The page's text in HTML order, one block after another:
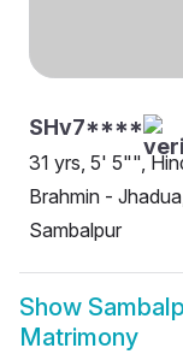
SHv7****
31 yrs, 5' 5"",
Brahmin -
Sambalpur
Show
Matrimony